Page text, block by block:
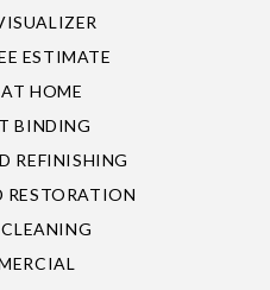
ESTIMATE
HOME
BINDING
REFINISHING
RESTORATION